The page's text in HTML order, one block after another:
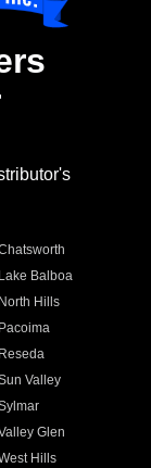
Lake Balboa
North Hills
Pacoima
Reseda
Valley
Glen
Hills